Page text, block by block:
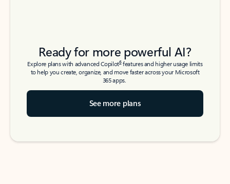
Ready for more powerful AI?
Explore plans with advanced Copilot6features and higher usage limits
to help you create, organize, and move faster across your Microsoft
365 apps.
See more plans